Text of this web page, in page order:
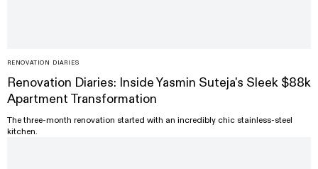
RENOVATION DIARIES
Renovation Diaries: Inside Yasmin Suteja's Sleek $88k
Apartment Transformation
The three-month renovation started with an incredibly chic stainless-steel
kitchen.